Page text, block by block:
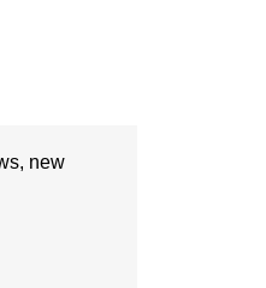
new